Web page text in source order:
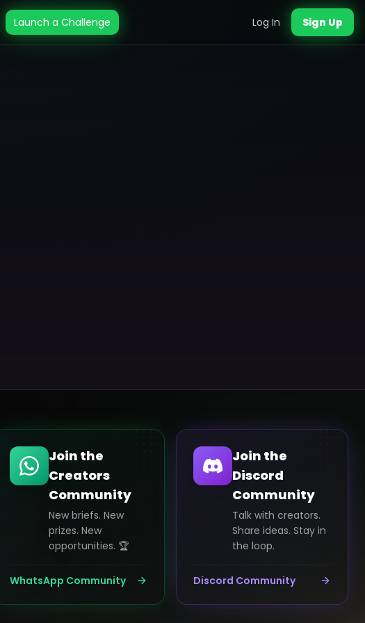
Launch a Challenge Log In Sign Up
Join the
Creators
Community
New briefs. New
prizes. New
opportunities. 🏆
WhatsApp Community
Join the
Discord
Community
Talk with creators.
Share ideas. Stay in
the loop.
Discord Community